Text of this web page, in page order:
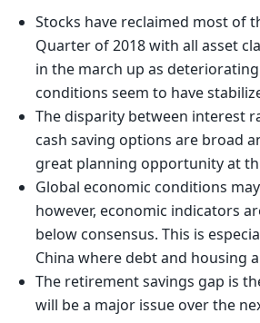
Stocks have reclaimed most of
Quarter of 2018 with all asset
in the march up as
conditions seem to have
The disparity between interest
cash saving options are broad
great planning opportunity at
Global economic conditions
however, economic indicators
below consensus. This is
China where debt and housing
The retirement savings gap is
will be a major issue over the